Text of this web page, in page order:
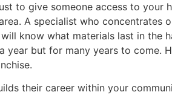
to give someone access to your
A specialist who concentrates
know what materials last in the
year but for many years to come.
their career within your